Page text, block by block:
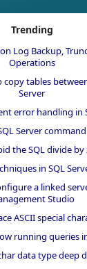
Trending
Log Backup,
Operations
tables
Server
error handling in
Server
the SQL divide by
in SQL
a linked
Studio
ASCII special
running queries
data type deep